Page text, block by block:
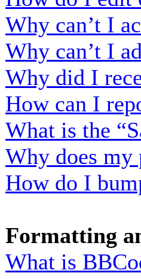
Why can’t I
Why can’t I
Why did I
How can I
What is the
Why does my
How do I
Formatting
What is